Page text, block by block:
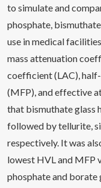
to simulate and
phosphate,
use in medical
mass attenuation
coefficient (LAC),
(MFP), and effective
that bismuthate glass
followed by tellurite,
respectively. It was
lowest HVL and MFP
phosphate and borate